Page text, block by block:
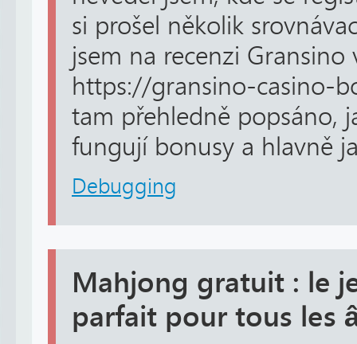
si prošel několik
jsem na recenzi Gransino
https://gransino-casino-
tam přehledně popsáno,
fungují bonusy a hlavně
Debugging
Mahjong gratuit : le
parfait pour tous les